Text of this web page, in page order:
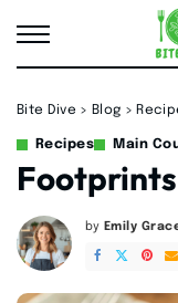
Bite Dive > Blog >
Recipes Main
Posted
by
by Emily